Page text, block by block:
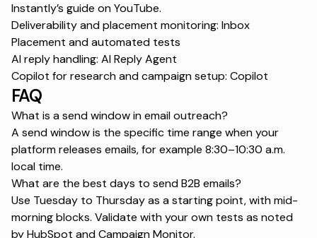
Instantly’s guide onYouTube.
Deliverability and placement monitoring: Inbox
Placement andautomated tests
AI reply handling: AI Reply Agent
Copilot for research and campaign setup: Copilot
FAQ
What is a send window in email outreach?
A send window is the specific time range when your
platform releases emails, for example 8:30–10:30 a.m.
local time.
What are the best days to send B2B emails?
Use Tuesday to Thursday as a starting point, with mid-
morning blocks. Validate with your own tests as noted
byHubSpot andCampaign Monitor.